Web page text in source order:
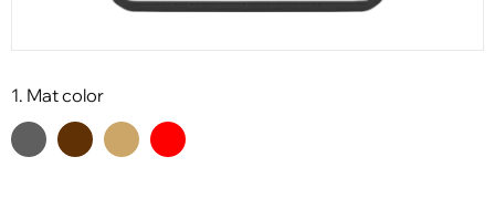
1. Mat color